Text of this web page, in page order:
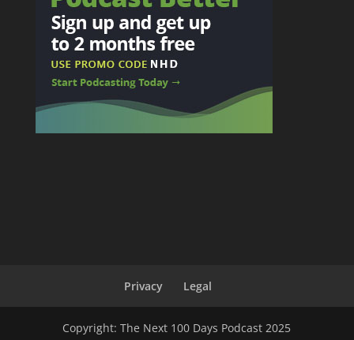
Privacy Legal
Copyright: The Next 100 Days Podcast 2025